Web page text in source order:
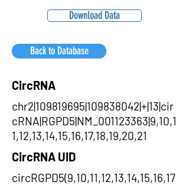
Download Data
Back to Database
CircRNA
chr2|109819695|109838042|+|13|cir
cRNA|RGPD5|NM_001123363|9,10,1
1,12,13,14,15,16,17,18,19,20,21
CircRNA UID
circRGPD5(9,10,11,12,13,14,15,16,17